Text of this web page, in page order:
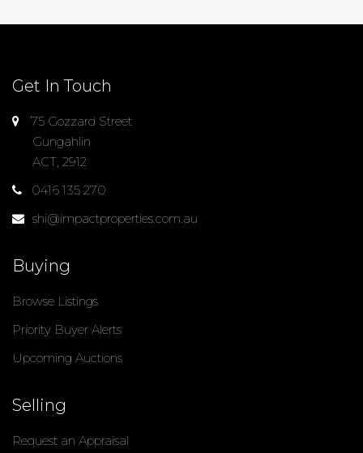
Get In Touch
75 Gozzard Street
Gungahlin
ACT, 2912
0416 135 270
shi@impactproperties.com.au
Buying
Browse Listings
Priority Buyer Alerts
Upcoming Auctions
Selling
Request an Appraisal